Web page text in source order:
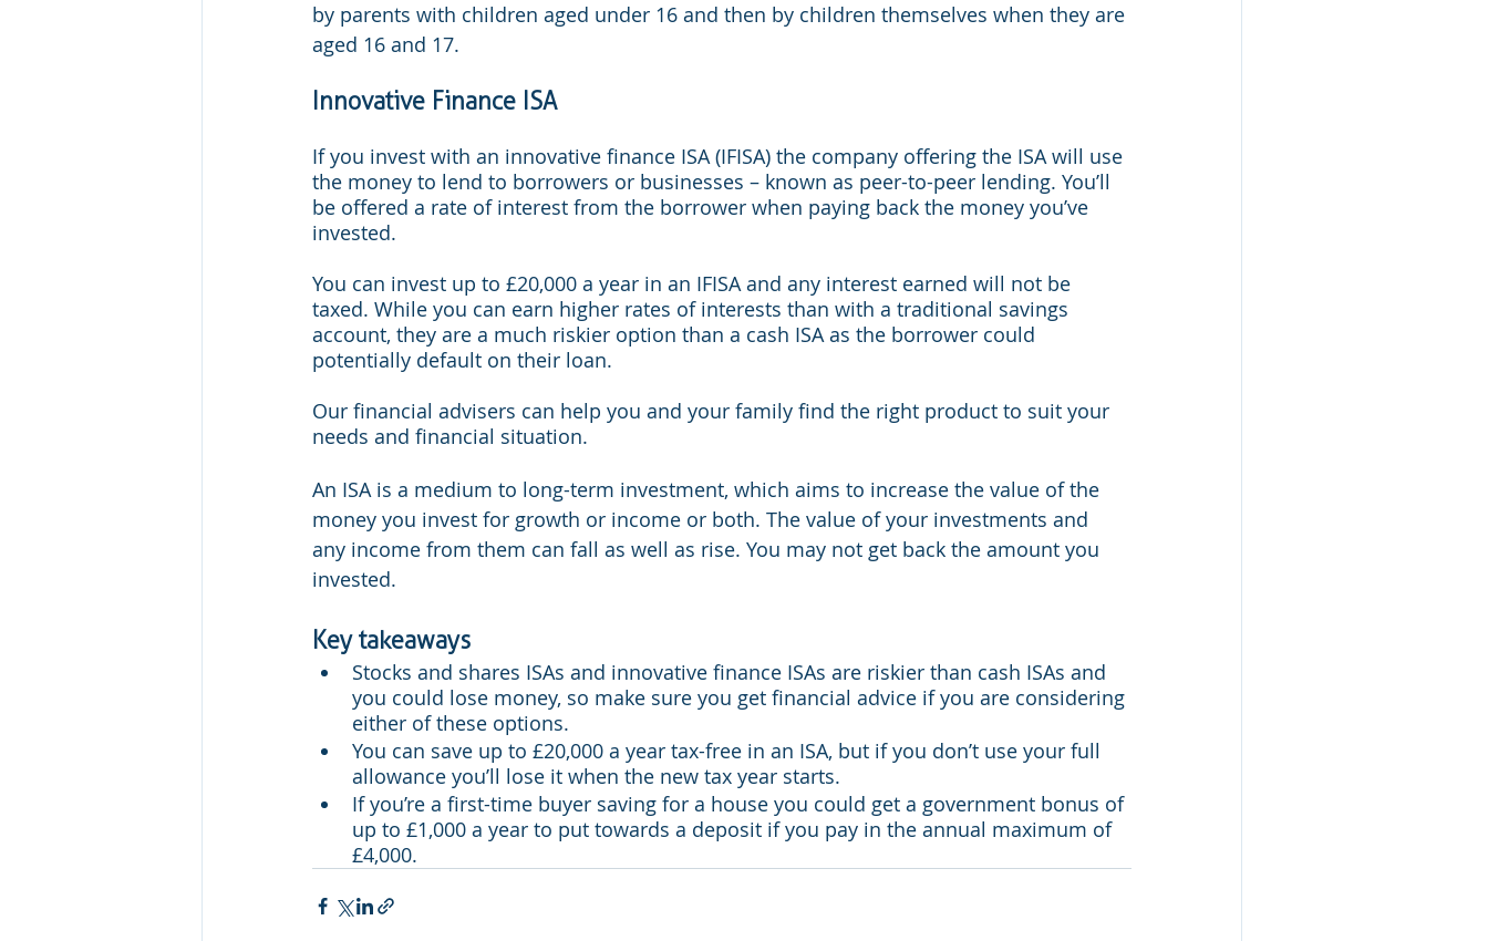
by parents with children aged under 16 and then by children themselves when they are
aged 16 and 17.
Innovative Finance ISA
If you invest with an innovative finance ISA (IFISA) the company offering the ISA will use
the money to lend to borrowers or businesses – known as peer-to-peer lending. You’ll
be offered a rate of interest from the borrower when paying back the money you’ve
invested.
You can invest up to £20,000 a year in an IFISA and any interest earned will not be
taxed. While you can earn higher rates of interests than with a traditional savings
account, they are a much riskier option than a cash ISA as the borrower could
potentially default on their loan.
Our financial advisers can help you and your family find the right product to suit your
needs and financial situation.
An ISA is a medium to long-term investment, which aims to increase the value of the
money you invest for growth or income or both. The value of your investments and
any income from them can fall as well as rise. You may not get back the amount you
invested.
Key takeaways
Stocks and shares ISAs and innovative finance ISAs are riskier than cash ISAs and
you could lose money, so make sure you get financial advice if you are considering
either of these options.
You can save up to £20,000 a year tax-free in an ISA, but if you don’t use your full
allowance you’ll lose it when the new tax year starts.
If you’re a first-time buyer saving for a house you could get a government bonus of
up to £1,000 a year to put towards a deposit if you pay in the annual maximum of
£4,000.